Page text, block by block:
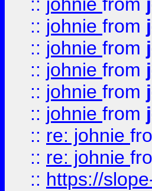
:: johnie from
:: johnie from
:: johnie from
:: johnie from
:: johnie from
:: re: johnie
:: re: johnie
:: https://